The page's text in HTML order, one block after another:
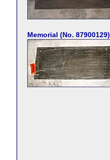
Memorial (No. 87900129)